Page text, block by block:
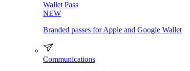
Wallet Pass
NEW
Branded passes for Apple and Google Wallet
Communications